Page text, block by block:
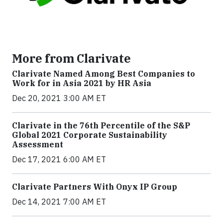
More from Clarivate
Clarivate Named Among Best Companies to
Work for in Asia 2021 by HR Asia
Dec 20, 2021 3:00 AM ET
Clarivate in the 76th Percentile of the S&P
Global 2021 Corporate Sustainability
Assessment
Dec 17, 2021 6:00 AM ET
Clarivate Partners With Onyx IP Group
Dec 14, 2021 7:00 AM ET